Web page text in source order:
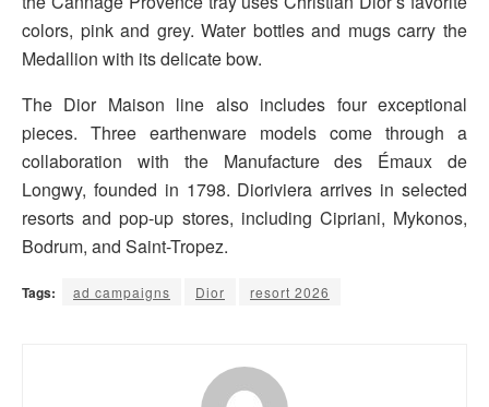
colors, pink and grey. Water bottles and mugs carry the
Medallion with its delicate bow.
The Dior Maison line also includes four exceptional
pieces. Three earthenware models come through a
collaboration with the Manufacture des Émaux de
Longwy, founded in 1798. Dioriviera arrives in selected
resorts and pop-up stores, including Cipriani, Mykonos,
Bodrum, and Saint-Tropez.
Tags: ad campaigns Dior resort 2026